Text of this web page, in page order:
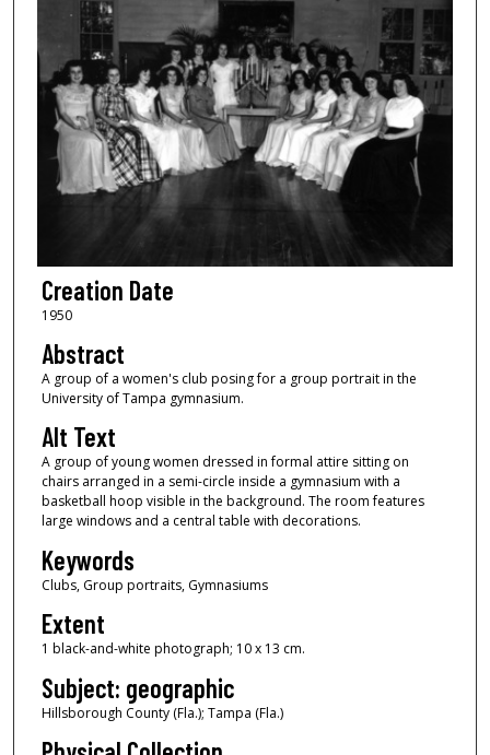
Creation Date
1950
Abstract
A group of a women's club posing for a group portrait in the
University of Tampa gymnasium.
Alt Text
A group of young women dressed in formal attire sitting on
chairs arranged in a semi-circle inside a gymnasium with a
basketball hoop visible in the background. The room features
large windows and a central table with decorations.
Keywords
Clubs, Group portraits, Gymnasiums
Extent
1 black-and-white photograph; 10 x 13 cm.
Subject: geographic
Hillsborough County (Fla.); Tampa (Fla.)